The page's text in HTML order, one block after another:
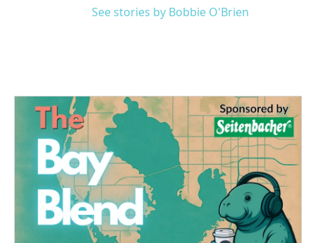
See stories by Bobbie O'Brien